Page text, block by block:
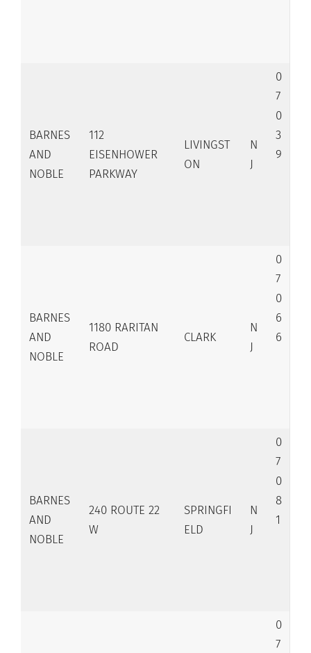
BARNES
AND
NOBLE
112
EISENHOWER
PARKWAY
LIVINGST
ON
N
J
0
7
0
3
9
BARNES
AND
NOBLE
1180 RARITAN
ROAD
CLARK
N
J
0
7
0
6
6
BARNES
AND
NOBLE
240 ROUTE 22
W
SPRINGFI
ELD
N
J
0
7
0
8
1
0
7